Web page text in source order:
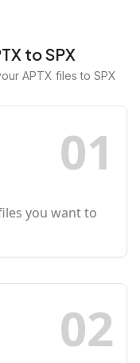
to SPX
APTX files to SPX
01
you want to
02